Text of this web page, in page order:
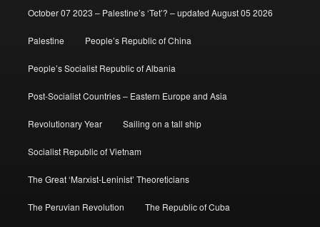
October 07 2023 – Palestine’s ‘Tet’? – updated August 05 2026
Palestine People’s Republic of China
People’s Socialist Republic of Albania
Post-Socialist Countries – Eastern Europe and Asia
Revolutionary Year Sailing on a tall ship
Socialist Republic of Vietnam
The Great ‘Marxist-Leninist’ Theoreticians
The Peruvian Revolution The Republic of Cuba